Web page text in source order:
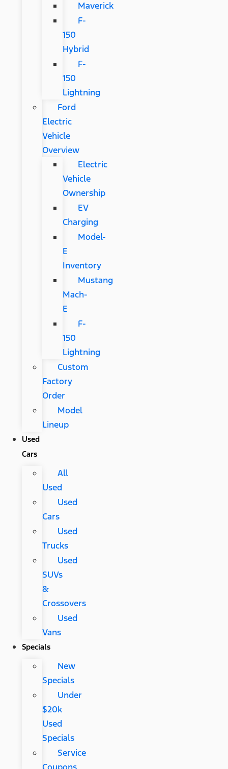
Maverick
F-
150
Hybrid
F-
150
Lightning
Ford
Electric
Vehicle
Overview
Electric
Vehicle
Ownership
EV
Charging
Model-
E
Inventory
Mustang
Mach-
E
F-
150
Lightning
Custom
Factory
Order
Model
Lineup
Used
Cars
All
Used
Used
Cars
Used
Trucks
Used
SUVs
&
Crossovers
Used
Vans
Specials
New
Specials
Under
$20k
Used
Specials
Service